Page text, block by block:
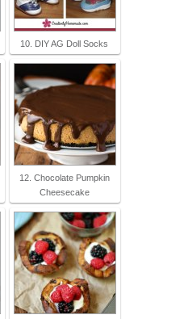
10. DIY AG Doll Socks
12. Chocolate Pumpkin
Cheesecake